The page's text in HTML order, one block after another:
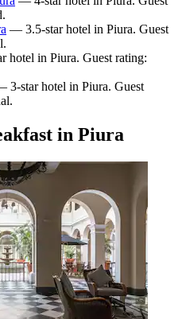
— 3.5-star hotel in Piura. Guest
hotel in Piura. Guest rating:
3-star hotel in Piura. Guest
in Piura